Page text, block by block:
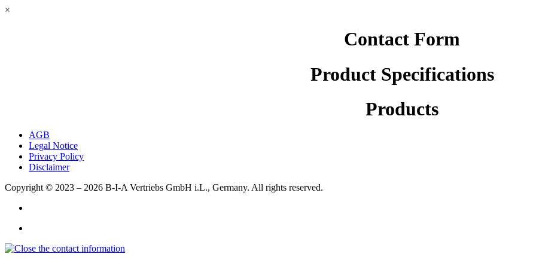
×
Contact Form
Product Specifications
Products
AGB
Legal Notice
Privacy Policy
Disclaimer
Copyright © 2023 – 2026 B-I-A Vertriebs GmbH i.L., Germany. All rights reserved.